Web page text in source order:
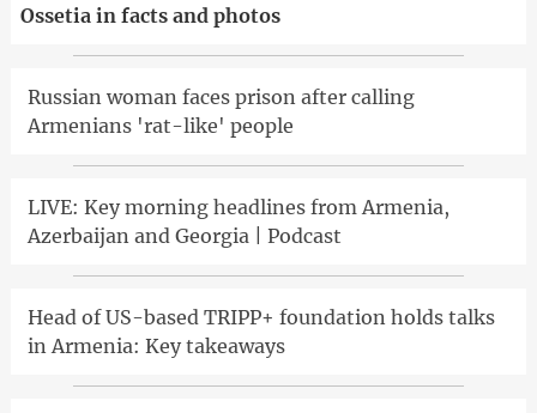
Ossetia in facts and photos
Russian woman faces prison after calling
Armenians 'rat-like' people
LIVE: Key morning headlines from Armenia,
Azerbaijan and Georgia | Podcast
Head of US-based TRIPP+ foundation holds talks
in Armenia: Key takeaways